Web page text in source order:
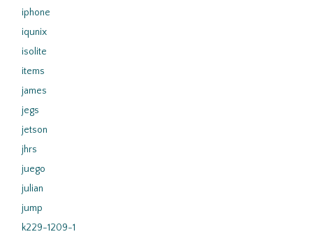
iphone
iqunix
isolite
items
james
jegs
jetson
jhrs
juego
julian
jump
k229-1209-1